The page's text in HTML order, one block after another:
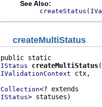
See Also:
createMultiStatus
IStatus createMultiStatus
IValidationContext ctx,
Collection
IStatus> statuses)